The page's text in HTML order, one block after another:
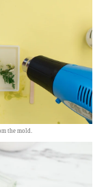
the mold.